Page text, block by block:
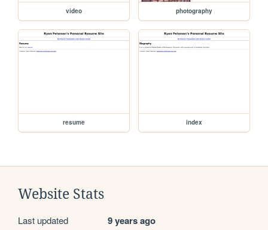
video photography
resume index
Website Stats
Last updated 9 years ago